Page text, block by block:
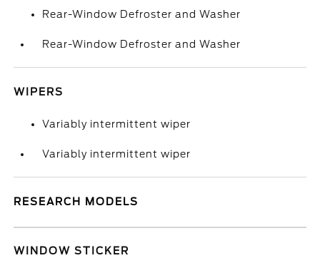
Rear-Window Defroster and Washer
Rear-Window Defroster and Washer
WIPERS
Variably intermittent wiper
Variably intermittent wiper
RESEARCH MODELS
WINDOW STICKER